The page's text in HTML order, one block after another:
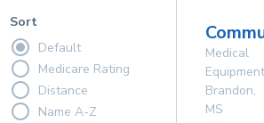
Sort
Default
Medicare Rating
Distance
Name A-Z
Medical
Equipment
Brandon,
MS